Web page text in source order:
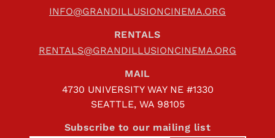
INFO@GRANDILLUSIONCINEMA.ORG
RENTALS
RENTALS@GRANDILLUSIONCINEMA.ORG
MAIL
4730 UNIVERSITY WAY NE #1330
SEATTLE, WA 98105
Subscribe to our mailing list